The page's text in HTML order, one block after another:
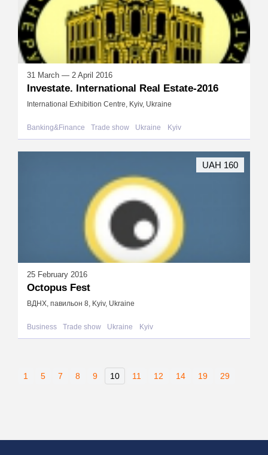
31 March — 2 April 2016
Investate. International Real Estate-2016
International Exhibition Centre, Kyiv, Ukraine
Banking&Finance Trade show Ukraine Kyiv
25 February 2016
Octopus Fest
ВДНХ, павильон 8, Kyiv, Ukraine
Business Trade show Ukraine Kyiv
UAH 160
1 5 7 8 9 10 11 12 14 19 29